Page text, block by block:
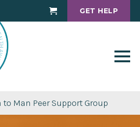
Cart GET HELP
to Man Peer Support Group